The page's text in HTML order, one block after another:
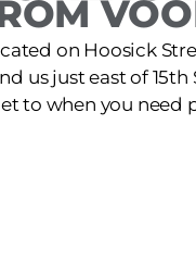
on Hoosick
us just east of
to when you need